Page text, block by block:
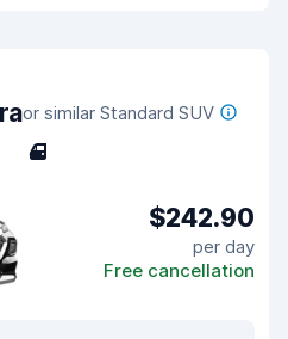
or similar Standard SUV
4
$242.90
per day
Free cancellation